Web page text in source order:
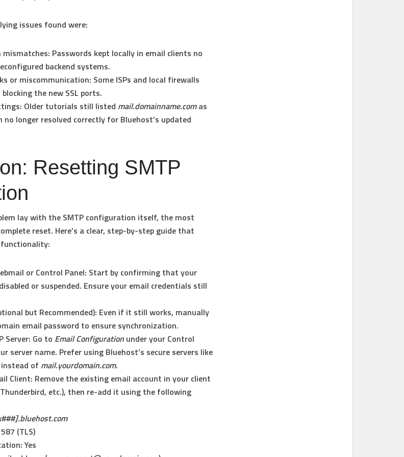
issues found were:
Passwords kept locally in email clients no
backend systems.
or miscommunication: Some ISPs and local firewalls
the new SSL ports.
Older tutorials still listed mail.domainname.comas
no longer resolved correctly for Bluehost’s updated
Resetting SMTP
lay with the SMTP configuration itself, the most
reset. Here’s a clear, step-by-step guide that
or Control Panel: Start by confirming that your
or suspended. Ensure your email credentials still
but Recommended): Even if it still works, manually
email password to ensure synchronization.
Server: Go to Email Configuration under your Control
server name. Prefer using Bluehost’s secure servers like
of mail.yourdomain.com.
Client: Remove the existing email account in your client
etc.), then re-add it using the following
(TLS)
Yes